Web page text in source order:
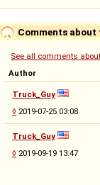
Comments about
See all comments
Author
Truck_Guy
◊ 2019-07-25 03:08
Truck_Guy
◊ 2019-09-19 13:47